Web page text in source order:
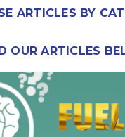
ARTICLES BY
OUR ARTICLES